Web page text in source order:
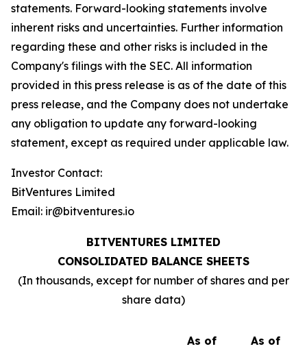
statements. Forward-looking statements involve
inherent risks and uncertainties. Further information
regarding these and other risks is included in the
Company's filings with the SEC. All information
provided in this press release is as of the date of this
press release, and the Company does not undertake
any obligation to update any forward-looking
statement, except as required under applicable law.
Investor Contact:
BitVentures Limited
Email: ir@bitventures.io
BITVENTURES LIMITED
CONSOLIDATED BALANCE SHEETS
(In thousands, except for number of shares and per
share data)
As of As of